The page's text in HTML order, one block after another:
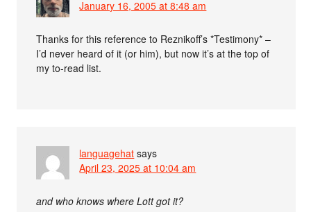
January 16, 2005 at 8:48 am
Thanks for this reference to Reznikoff’s *Testimony* –
I’d never heard of it (or him), but now it’s at the top of
my to-read list.
languagehat says
April 23, 2025 at 10:04 am
and who knows where Lott got it?